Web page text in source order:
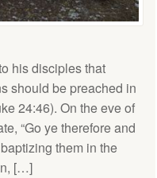
his disciples that
should be preached in
24:46). On the eve of
“Go ye therefore and
them in the
[…]